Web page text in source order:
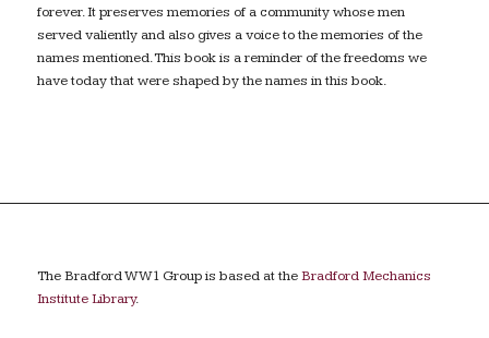
forever. It preserves memories of a community whose men
served valiently and also gives a voice to the memories of the
names mentioned. This book is a reminder of the freedoms we
have today that were shaped by the names in this book.
The Bradford WW1 Group is based at theBradford Mechanics
Institute Library.